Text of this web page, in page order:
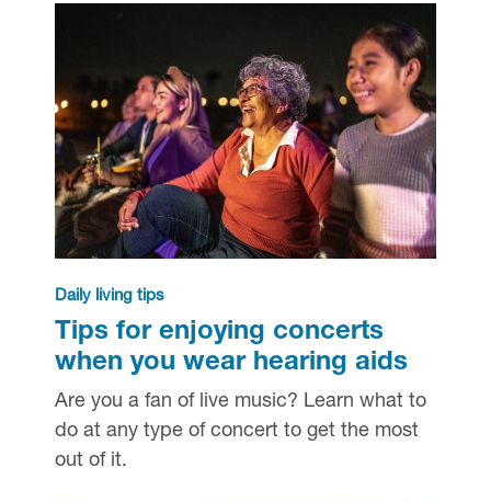
Daily living tips
Tips for enjoying concerts
when you wear hearing aids
Are you a fan of live music? Learn what to
do at any type of concert to get the most
out of it.